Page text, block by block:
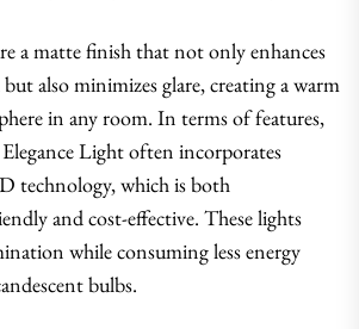
a matte finish that not only enhances
but also minimizes glare, creating a warm
in any room. In terms of features,
Light often incorporates
technology, which is both
and cost-effective. These lights
while consuming less energy
bulbs.